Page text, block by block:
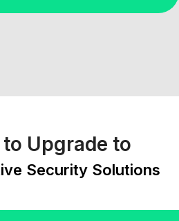
Upgrade to
Security Solutions